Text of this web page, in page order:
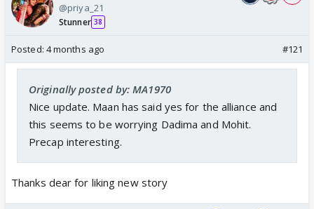
@priya_21
Stunner 38
Posted: 4 months ago #121
Originally posted by: MA1970
Nice update. Maan has said yes for the alliance and
this seems to be worrying Dadima and Mohit.
Precap interesting.
Thanks dear for liking new story